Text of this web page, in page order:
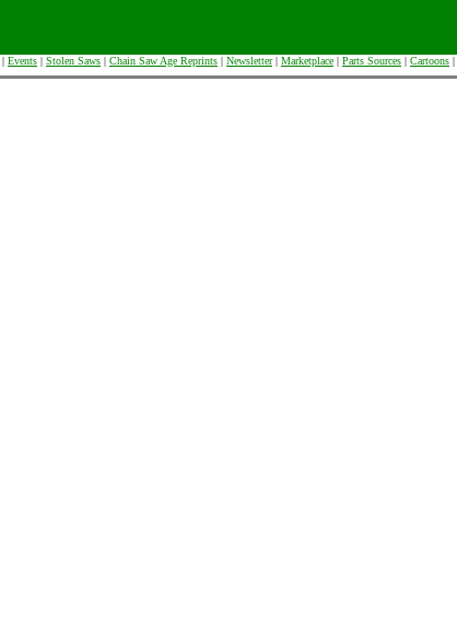
| Events | Stolen Saws | Chain Saw Age Reprints | Newsletter| Marketplace | Parts Sources | Cartoons |